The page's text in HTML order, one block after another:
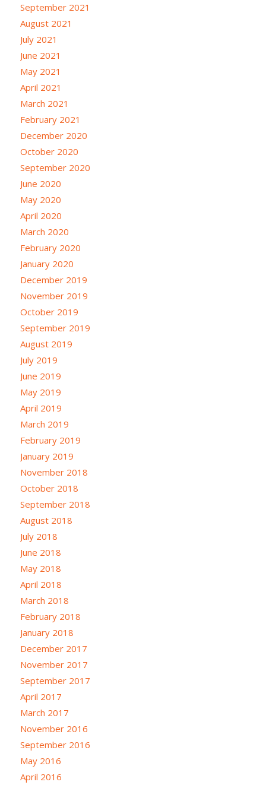
September 2021
August 2021
July 2021
June 2021
May 2021
April 2021
March 2021
February 2021
December 2020
October 2020
September 2020
June 2020
May 2020
April 2020
March 2020
February 2020
January 2020
December 2019
November 2019
October 2019
September 2019
August 2019
July 2019
June 2019
May 2019
April 2019
March 2019
February 2019
January 2019
November 2018
October 2018
September 2018
August 2018
July 2018
June 2018
May 2018
April 2018
March 2018
February 2018
January 2018
December 2017
November 2017
September 2017
April 2017
March 2017
November 2016
September 2016
May 2016
April 2016